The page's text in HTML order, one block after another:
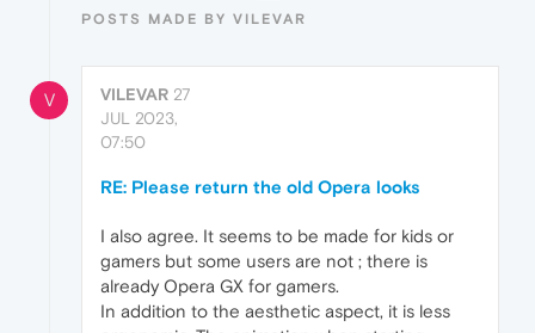
POSTS MADE BY VILEVAR
V VILEVAR 27
JUL 2023,
07:50
RE: Please return the old Opera looks
I also agree. It seems to be made for kids or
gamers but some users are not ; there is
already Opera GX for gamers.
In addition to the aesthetic aspect, it is less